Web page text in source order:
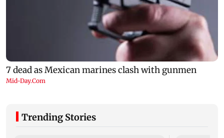
Trending Stories